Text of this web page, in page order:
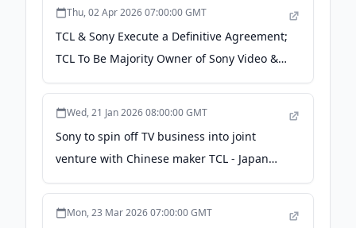
Thu, 02 Apr 2026 07:00:00 GMT
TCL & Sony Execute a Definitive Agreement;
TCL To Be Majority Owner of Sony Video &
Audio Biz - strata-gee.com
Wed, 21 Jan 2026 08:00:00 GMT
Sony to spin off TV business into joint
venture with Chinese maker TCL - Japan
Wire by Kyodo News
Mon, 23 Mar 2026 07:00:00 GMT